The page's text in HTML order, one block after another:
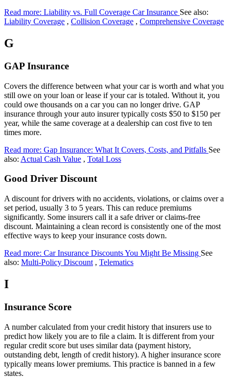
Read more: Liability vs. Full Coverage Car Insurance See also:
Liability Coverage , Collision Coverage , Comprehensive Coverage
G
GAP Insurance
Covers the difference between what your car is worth and what you
still owe on your loan or lease if your car is totaled. Without it, you
could owe thousands on a car you can no longer drive. GAP
insurance through your auto insurer typically costs $50 to $150 per
year, while the same coverage at a dealership can cost five to ten
times more.
Read more: Gap Insurance: What It Covers, Costs, and Pitfalls See
also: Actual Cash Value , Total Loss
Good Driver Discount
A discount for drivers with no accidents, violations, or claims over a
set period, usually 3 to 5 years. This can reduce premiums
significantly. Some insurers call it a safe driver or claims-free
discount. Maintaining a clean record is consistently one of the most
effective ways to keep your insurance costs down.
Read more: Car Insurance Discounts You Might Be Missing See
also: Multi-Policy Discount , Telematics
I
Insurance Score
A number calculated from your credit history that insurers use to
predict how likely you are to file a claim. It is different from your
regular credit score but uses similar data (payment history,
outstanding debt, length of credit history). A higher insurance score
typically means lower premiums. This practice is banned in a few
states.